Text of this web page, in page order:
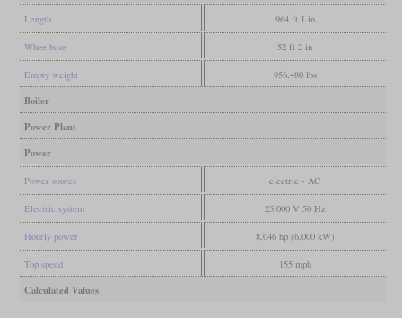
Length 964 ft 1 in
Wheelbase 52 ft 2 in
Empty weight 956,480 lbs
Boiler
Power Plant
Power
Power source electric - AC
Electric system 25,000 V 50 Hz
Hourly power 8,046 hp (6,000 kW)
Top speed 155 mph
Calculated Values